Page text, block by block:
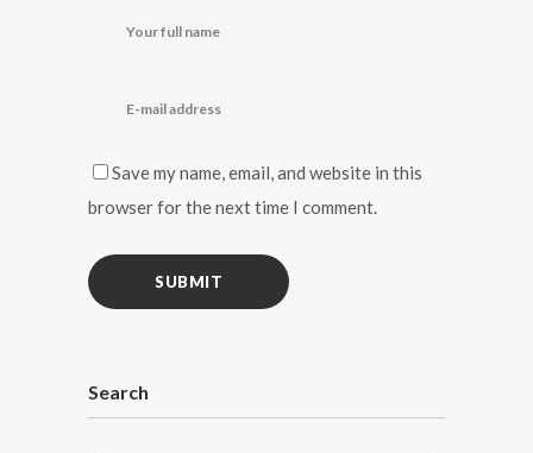
Save my name, email, and website in this
browser for the next time I comment.
Search